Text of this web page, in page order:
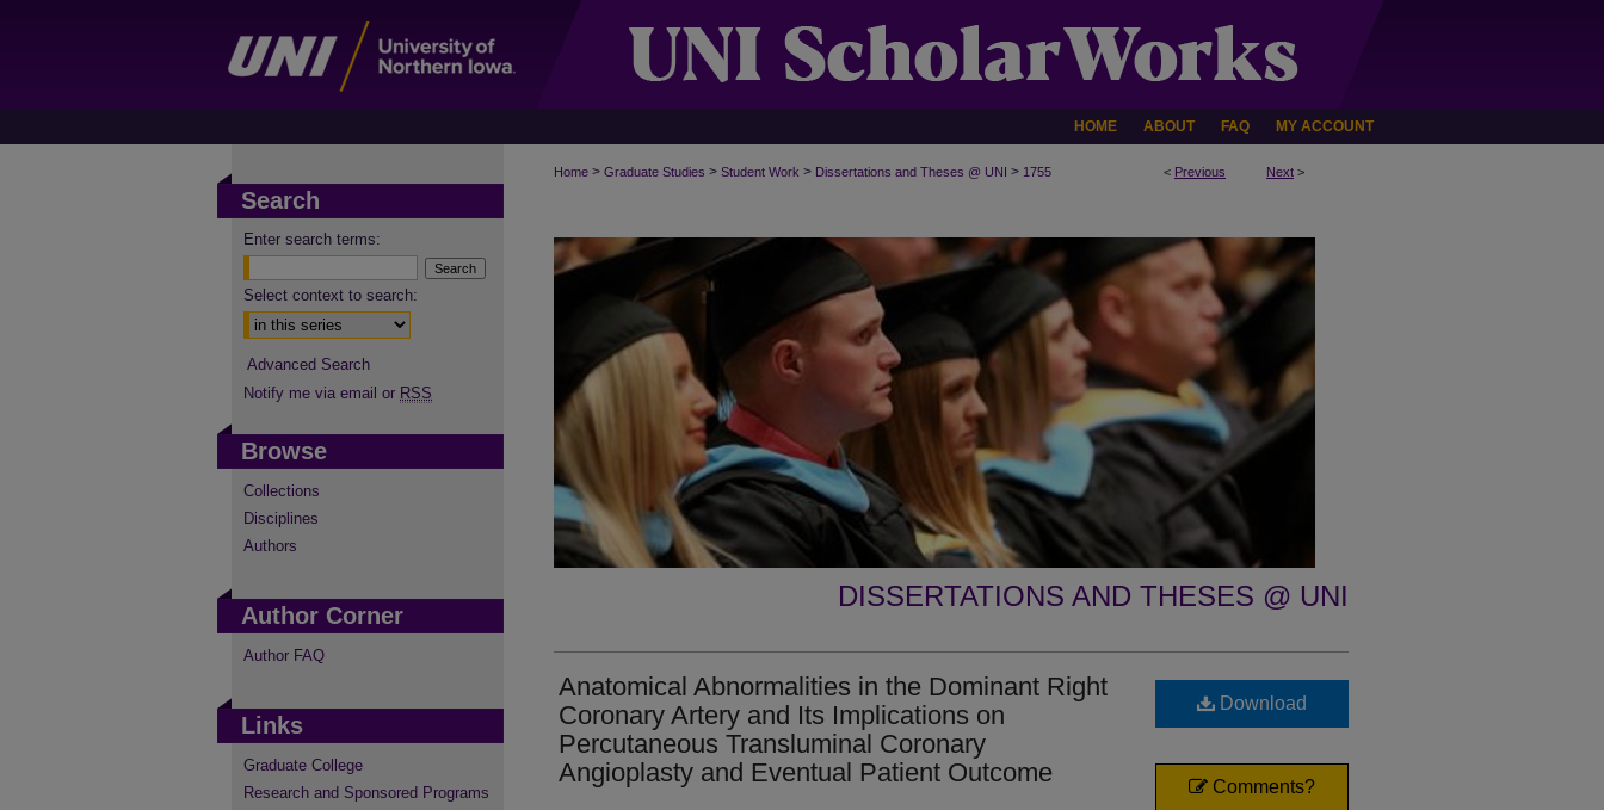
HOME ABOUT FAQ MY ACCOUNT
< Previous Next >
Home > Graduate Studies > Student Work > Dissertations and Theses @ UNI > 1755
DISSERTATIONS AND THESES @ UNI
Anatomical Abnormalities in the Dominant Right
Coronary Artery and Its Implications on
Percutaneous Transluminal Coronary
Angioplasty and Eventual Patient Outcome
Download
Comments?
Search
Enter search terms:
Select context to search:
Advanced Search
Notify me via email or RSS
Browse
Collections
Disciplines
Authors
Author Corner
Author FAQ
Links
Graduate College
Research and Sponsored Programs